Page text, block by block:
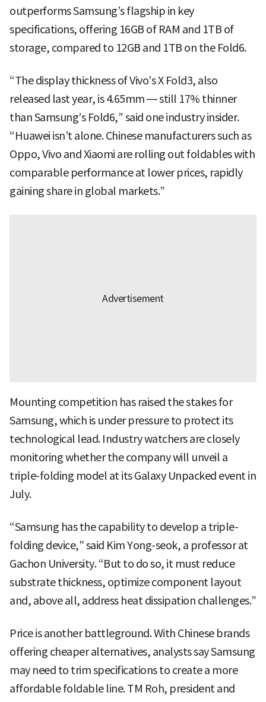
outperforms Samsung’s flagship in key
specifications, offering 16GB of RAM and 1TB of
storage, compared to 12GB and 1TB on the Fold6.
“The display thickness of Vivo’s X Fold3, also
released last year, is 4.65mm — still 17% thinner
than Samsung’s Fold6,” said one industry insider.
“Huawei isn’t alone. Chinese manufacturers such as
Oppo, Vivo and Xiaomi are rolling out foldables with
comparable performance at lower prices, rapidly
gaining share in global markets.”
Mounting competition has raised the stakes for
Samsung, which is under pressure to protect its
technological lead. Industry watchers are closely
monitoring whether the company will unveil a
triple-folding model at its Galaxy Unpacked event in
July.
“Samsung has the capability to develop a triple-
folding device,” said Kim Yong-seok, a professor at
Gachon University. “But to do so, it must reduce
substrate thickness, optimize component layout
and, above all, address heat dissipation challenges.”
Price is another battleground. With Chinese brands
offering cheaper alternatives, analysts say Samsung
may need to trim specifications to create a more
affordable foldable line. TM Roh, president and